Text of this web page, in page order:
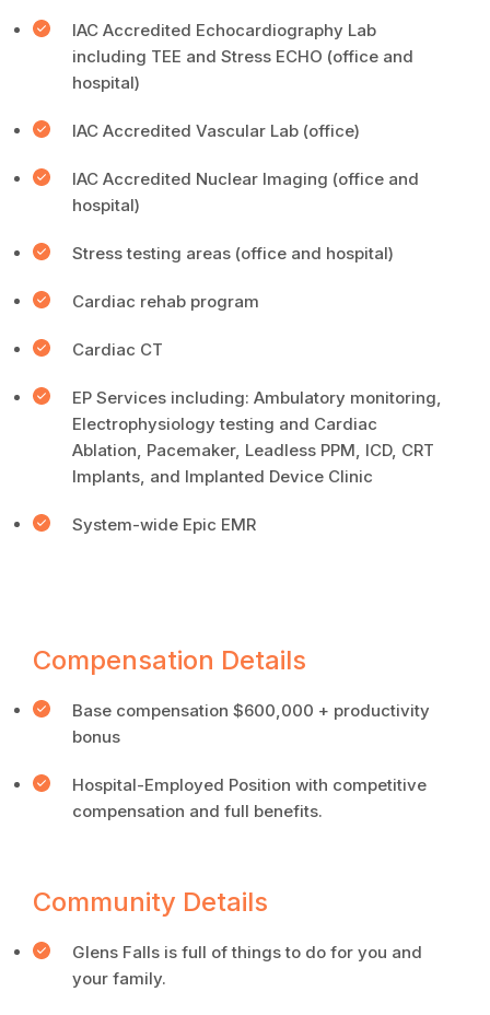
IAC Accredited Echocardiography Lab
including TEE and Stress ECHO (office and
hospital)
IAC Accredited Vascular Lab (office)
IAC Accredited Nuclear Imaging (office and
hospital)
Stress testing areas (office and hospital)
Cardiac rehab program
Cardiac CT
EP Services including: Ambulatory monitoring,
Electrophysiology testing and Cardiac
Ablation, Pacemaker, Leadless PPM, ICD, CRT
Implants, and Implanted Device Clinic
System-wide Epic EMR
Compensation Details
Base compensation $600,000 + productivity
bonus
Hospital-Employed Position with competitive
compensation and full benefits.
Community Details
Glens Falls is full of things to do for you and
your family.